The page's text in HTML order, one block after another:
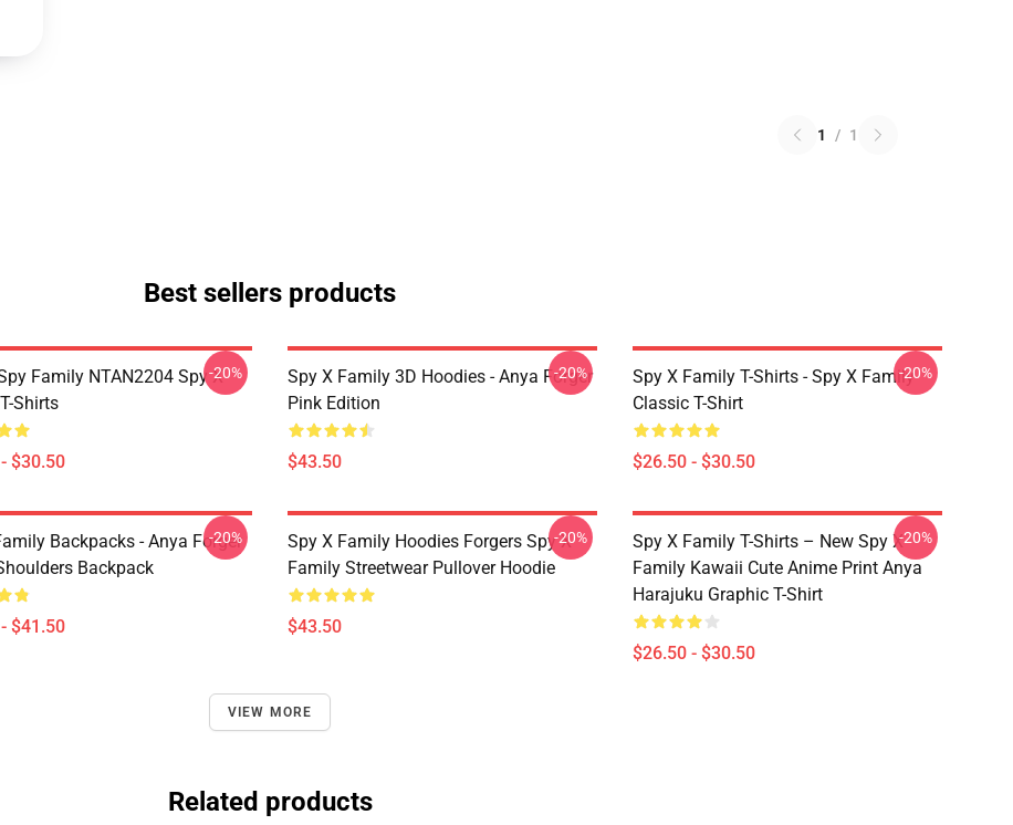
1 / 1
Best sellers products
Family NTAN2204 Spy X
Shirts
$30.50
-20%
Spy X Family 3D Hoodies - Anya Forger
Pink Edition
$43.50
-20%
Spy X Family T-Shirts - Spy X Family
Classic T-Shirt
$26.50 - $30.50
-20%
Backpacks - Anya Forger
Backpack
$41.50
-20%
Spy X Family Hoodies Forgers Spy X
Family Streetwear Pullover Hoodie
$43.50
-20%
Spy X Family T-Shirts – New Spy X
Family Kawaii Cute Anime Print Anya
Harajuku Graphic T-Shirt
$26.50 - $30.50
-20%
VIEW MORE
Related products